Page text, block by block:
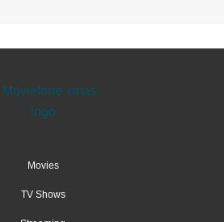
Movies
TV Shows